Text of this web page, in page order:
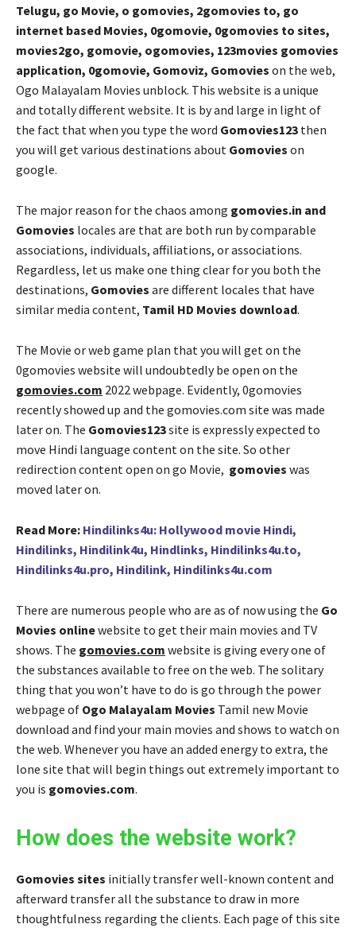
Telugu, go Movie, o gomovies, 2gomovies to, go
internet based Movies, 0gomovie, 0gomovies to sites,
movies2go, gomovie, ogomovies, 123movies gomovies
application, 0gomovie, Gomoviz, Gomovies on the web,
Ogo Malayalam Movies unblock. This website is a unique
and totally different website. It is by and large in light of
the fact that when you type the word Gomovies123 then
you will get various destinations about Gomovies on
google.
The major reason for the chaos among gomovies.in and
Gomovies locales are that are both run by comparable
associations, individuals, affiliations, or associations.
Regardless, let us make one thing clear for you both the
destinations, Gomovies are different locales that have
similar media content, Tamil HD Movies download.
The Movie or web game plan that you will get on the
0gomovies website will undoubtedly be open on the
gomovies.com 2022 webpage. Evidently, 0gomovies
recently showed up and the gomovies.com site was made
later on. The Gomovies123site is expressly expected to
move Hindi language content on the site. So other
redirection content open on go Movie, gomovies was
moved later on.
Read More: Hindilinks4u: Hollywood movie Hindi,
Hindilinks, Hindilink4u, Hindlinks, Hindilinks4u.to,
Hindilinks4u.pro, Hindilink, Hindilinks4u.com
There are numerous people who are as of now using the Go
Movies onlinewebsite to get their main movies and TV
shows. The gomovies.com website is giving every one of
the substances available to free on the web. The solitary
thing that you won’t have to do is go through the power
webpage of Ogo Malayalam Movies Tamil new Movie
download and find your main movies and shows to watch on
the web. Whenever you have an added energy to extra, the
lone site that will begin things out extremely important to
you is gomovies.com.
How does the website work?
Gomovies sites initially transfer well-known content and
afterward transfer all the substance to draw in more
thoughtfulness regarding the clients. Each page of this site